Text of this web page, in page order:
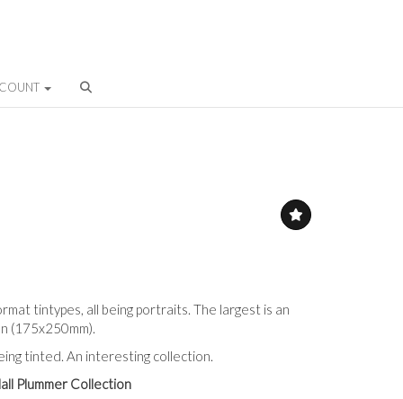
tintypes, all being portraits. The largest is an
(175x250mm).
tinted. An interesting collection.
Plummer Collection